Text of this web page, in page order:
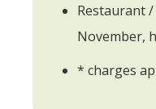
Restaurant
November,
* charges